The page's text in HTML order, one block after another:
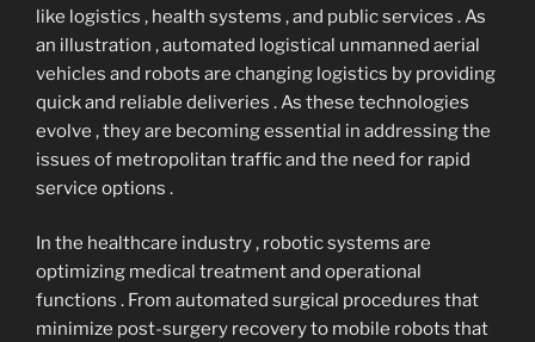
like logistics , health systems , and public services . As
an illustration , automated logistical unmanned aerial
vehicles and robots are changing logistics by providing
quick and reliable deliveries . As these technologies
evolve , they are becoming essential in addressing the
issues of metropolitan traffic and the need for rapid
service options .
In the healthcare industry , robotic systems are
optimizing medical treatment and operational
functions . From automated surgical procedures that
minimize post-surgery recovery to mobile robots that